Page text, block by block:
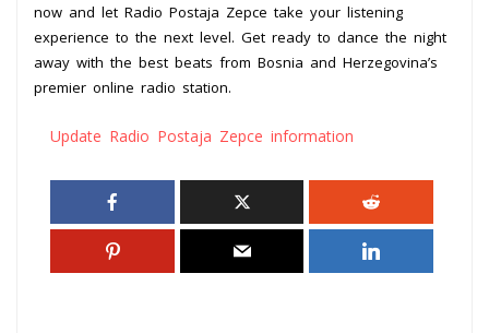
now and let Radio Postaja Zepce take your listening
experience to the next level. Get ready to dance the night
away with the best beats from Bosnia and Herzegovina’s
premier online radio station.
Update Radio Postaja Zepce information